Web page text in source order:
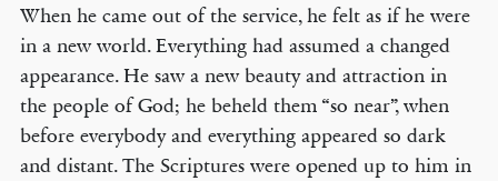
When he came out of the service, he felt as if he were
in a new world. Everything had assumed a changed
appearance. He saw a new beauty and attraction in
the people of God; he beheld them “so near”, when
before everybody and everything appeared so dark
and distant. The Scriptures were opened up to him in